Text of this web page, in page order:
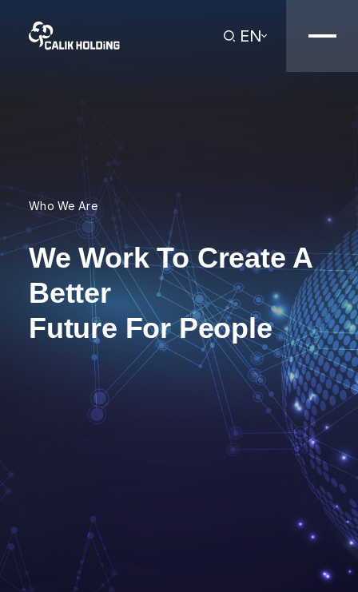
EN
Who We Are
We Work To Create A
Better
Future For People